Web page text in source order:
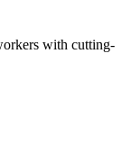
with cutting-